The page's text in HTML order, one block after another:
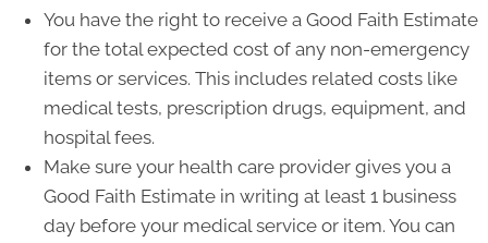
You have the right to receive a Good Faith Estimate
for the total expected cost of any non-emergency
items or services. This includes related costs like
medical tests, prescription drugs, equipment, and
hospital fees.
Make sure your health care provider gives you a
Good Faith Estimate in writing at least 1 business
day before your medical service or item. You can